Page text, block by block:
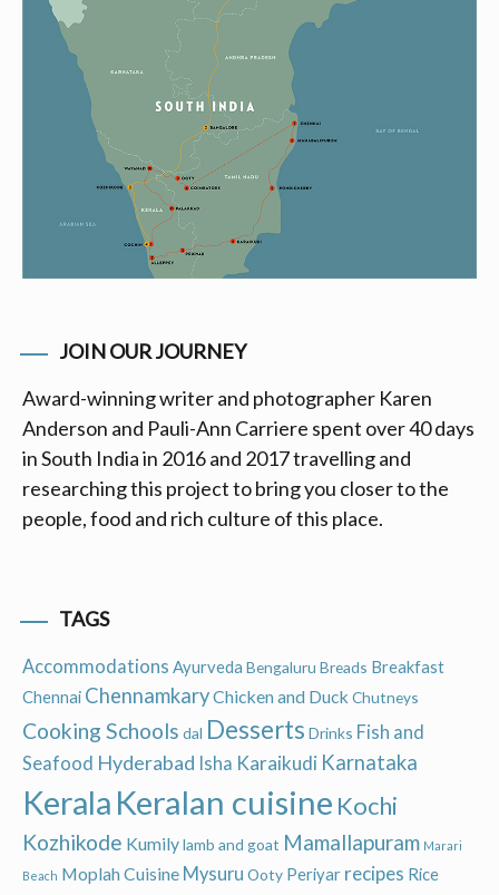
JOIN OUR JOURNEY
Award-winning writer and photographer Karen
Anderson and Pauli-Ann Carriere spent over 40 days
in South India in 2016 and 2017 travelling and
researching this project to bring you closer to the
people, food and rich culture of this place.
TAGS
Accommodations Ayurveda Bengaluru Breads Breakfast
Chennai ChennamkaryChicken and Duck Chutneys
Cooking Schools dal Desserts Drinks Fish and
Seafood Hyderabad Isha Karaikudi Karnataka
Kerala Keralan cuisine Kochi
Kozhikode Kumilylamb and goat Mamallapuram Marari
Beach Moplah Cuisine Mysuru Ooty Periyar recipes Rice